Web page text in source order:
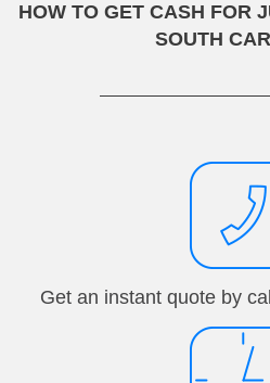
HOW TO GET CASH FOR
SOUTH
Get an instant quote by